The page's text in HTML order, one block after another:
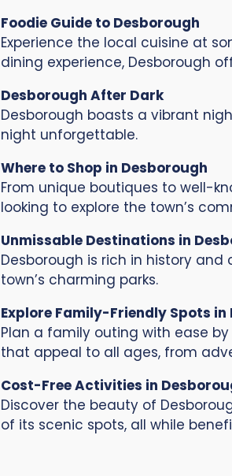
Foodie Guide to Desborough
Experience the local cuisine at
dining experience, Desborough
Desborough After Dark
Desborough boasts a vibrant
night unforgettable.
Where to Shop in Desborough
From unique boutiques to well-
looking to explore the town’s
Unmissable Destinations in
Desborough is rich in history
town’s charming parks.
Explore Family-Friendly Spots in
Plan a family outing with ease
that appeal to all ages, from
Cost-Free Activities in
Discover the beauty of
of its scenic spots, all while